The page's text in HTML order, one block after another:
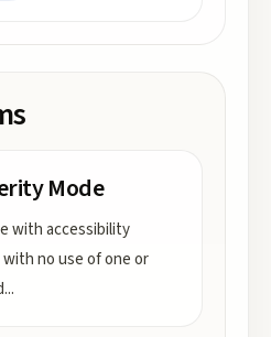
Mode
with accessibility
no use of one or
...